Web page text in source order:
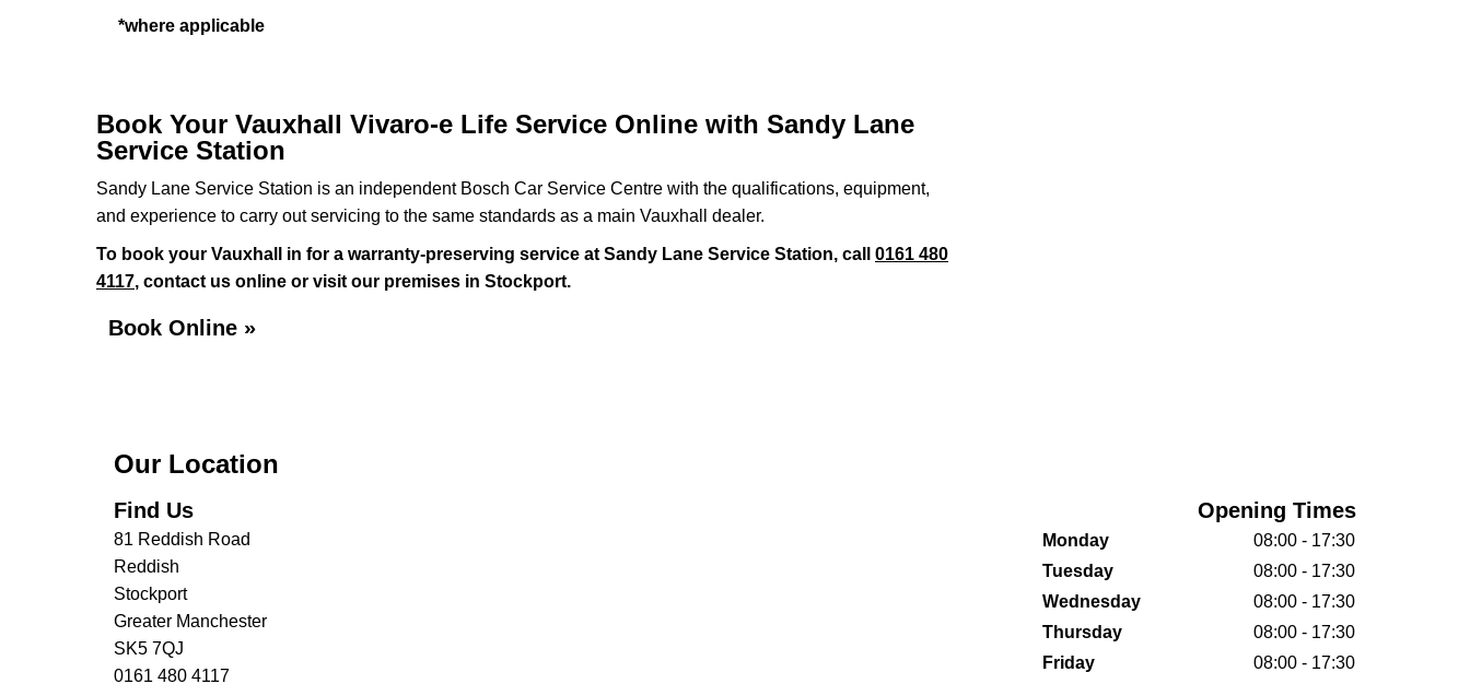
*where applicable
Book Your Vauxhall Vivaro-e Life Service Online with Sandy Lane
Service Station
Sandy Lane Service Station is an independent Bosch Car Service Centre with the qualifications, equipment,
and experience to carry out servicing to the same standards as a main Vauxhall dealer.
To book your Vauxhall in for a warranty-preserving service at Sandy Lane Service Station, call 0161 480
4117, contact us online or visit our premises in Stockport.
Book Online »
Our Location
Find Us
81 Reddish Road
Reddish
Stockport
Greater Manchester
SK5 7QJ
0161 480 4117
Opening Times
Monday
08:00 - 17:30
Tuesday
08:00 - 17:30
Wednesday
08:00 - 17:30
Thursday
08:00 - 17:30
Friday
08:00 - 17:30